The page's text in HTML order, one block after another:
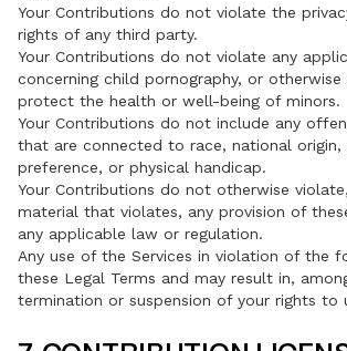
Your Contributions do not violate the
rights of any third party.
Your Contributions do not violate any
concerning child pornography, or
protect the health or well-being of minors.
Your Contributions do not include any
that are connected to race, national origin,
preference, or physical handicap.
Your Contributions do not otherwise
material that violates, any provision of
any applicable law or regulation.
Any use of the Services in violation of the
these Legal Terms and may result in,
termination or suspension of your rights to